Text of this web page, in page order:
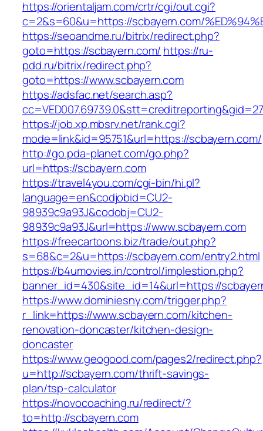
https://orientaljam.com/crtr/cgi/out.cgi?
c=2&s=60&u=https://scbayern.com/
https://seoandme.ru/bitrix/redirect.php?
goto=https://scbayern.com/ https://ru-
pdd.ru/bitrix/redirect.php?
goto=https://www.scbayern.com
https://adsfac.net/search.asp?
https://job.xp.mbsrv.net/rank.cgi?
mode=link&id=95751&url=https://scbayern.com/
http://go.pda-planet.com/go.php?
url=https://scbayern.com
https://travel4you.com/cgi-bin/hi.pl?
language=en&codjobid=CU2-
98939c9a93J&codobj=CU2-
98939c9a93J&url=https://www.scbayern.com
https://freecartoons.biz/trade/out.php?
s=68&c=2&u=https://scbayern.com/entry2.html
https://b4umovies.in/control/implestion.php?
banner_id=430&site_id=14&url=https://
https://www.dominiesny.com/trigger.php?
r_link=https://www.scbayern.com/kitchen-
renovation-doncaster/kitchen-design-
doncaster
https://www.geogood.com/pages2/redirect.php?
u=http://scbayern.com/thrift-savings-
plan/tsp-calculator
https://novocoaching.ru/redirect/?
to=http://scbayern.com